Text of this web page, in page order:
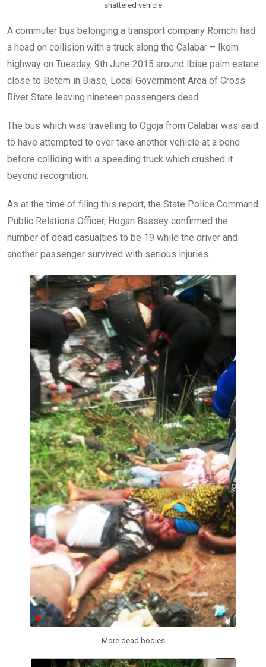
shattered vehicle
A commuter bus belonging a transport company Romchi had
a head on collision with a truck along the Calabar – Ikom
highway on Tuesday, 9th June 2015 around Ibiae palm estate
close to Betem in Biase, Local Government Area of Cross
River State leaving nineteen passengers dead.
The bus which was travelling to Ogoja from Calabar was said
to have attempted to over take another vehicle at a bend
before colliding with a speeding truck which crushed it
beyond recognition.
As at the time of filing this report, the State Police Command
Public Relations Officer, Hogan Bassey confirmed the
number of dead casualties to be 19 while the driver and
another passenger survived with serious injuries.
More dead bodies